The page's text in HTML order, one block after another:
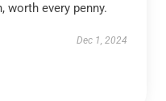
worth every penny.
Dec 1, 2024